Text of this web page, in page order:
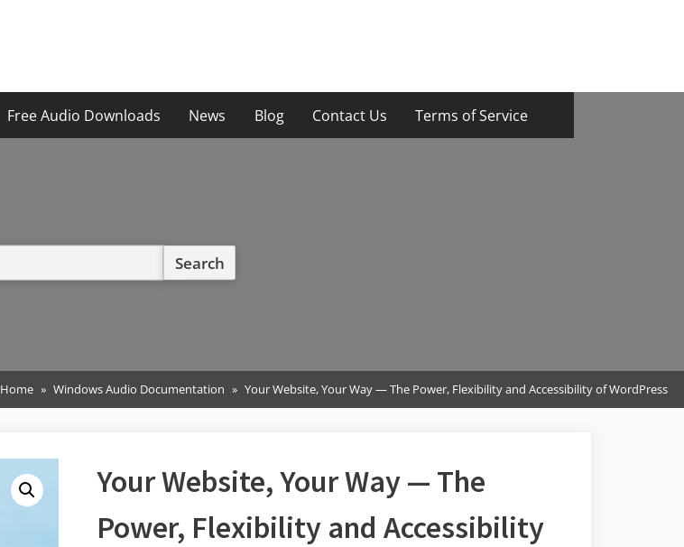
Free Audio Downloads News Blog Contact Us Terms of Service
Home Windows Audio Documentation Your Website, Your Way — The Power, Flexibility and Accessibility of WordPress
Your Website, Your Way — The
Power, Flexibility and Accessibility